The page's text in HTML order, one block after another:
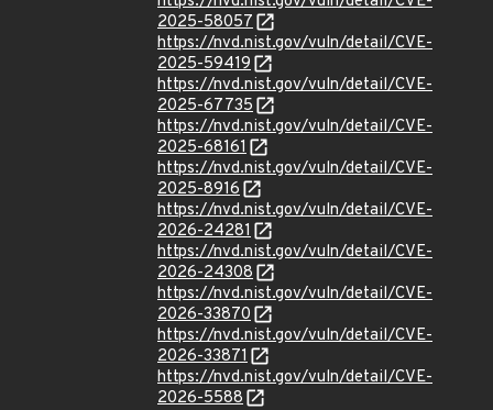
2025-58057
https://nvd.nist.gov/vuln/detail/CVE-
2025-59419
https://nvd.nist.gov/vuln/detail/CVE-
2025-67735
https://nvd.nist.gov/vuln/detail/CVE-
2025-68161
https://nvd.nist.gov/vuln/detail/CVE-
2025-8916
https://nvd.nist.gov/vuln/detail/CVE-
2026-24281
https://nvd.nist.gov/vuln/detail/CVE-
2026-24308
https://nvd.nist.gov/vuln/detail/CVE-
2026-33870
https://nvd.nist.gov/vuln/detail/CVE-
2026-33871
https://nvd.nist.gov/vuln/detail/CVE-
2026-5588